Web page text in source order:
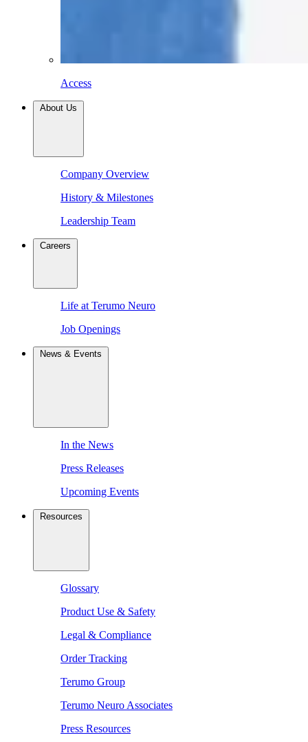
Access
About Us
Company Overview
History & Milestones
Leadership Team
Careers
Life at Terumo Neuro
Job Openings
News & Events
In the News
Press Releases
Upcoming Events
Resources
Glossary
Product Use & Safety
Legal & Compliance
Order Tracking
Terumo Group
Terumo Neuro Associates
Press Resources